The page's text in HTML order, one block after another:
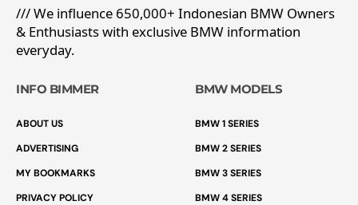
/// We influence 650,000+ Indonesian BMW Owners
& Enthusiasts with exclusive BMW information
everyday.
INFO BIMMER
ABOUT US
ADVERTISING
MY BOOKMARKS
PRIVACY POLICY
BMW MODELS
BMW 1 SERIES
BMW 2 SERIES
BMW 3 SERIES
BMW 4 SERIES